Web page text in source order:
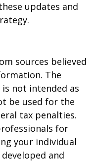
updates and
sources believed
The
not intended as
be used for the
tax penalties.
for
your individual
and